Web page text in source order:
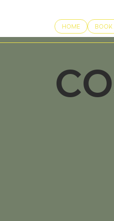
HOME BOOK